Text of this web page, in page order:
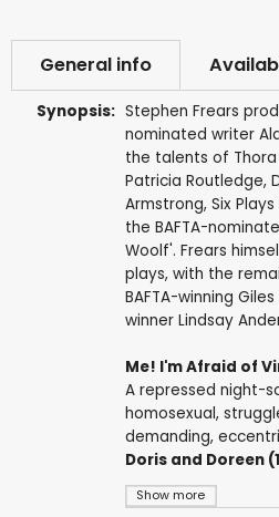
General info
Synopsis:
Show more
Stephen Frears
nominated writer
the talents of Thora
Patricia Routledge,
Armstrong, Six
the BAFTA-
Woolf'. Frears
plays, with the
BAFTA-winning
winner Lindsay
Me! I'm Afraid of
A repressed night-
homosexual,
demanding,
Doris and Doreen